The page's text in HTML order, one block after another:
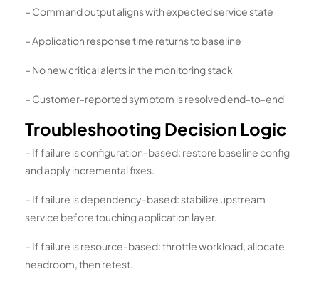
– Command output aligns with expected service state
– Application response time returns to baseline
– No new critical alerts in the monitoring stack
– Customer-reported symptom is resolved end-to-end
Troubleshooting Decision Logic
– If failure is configuration-based: restore baseline config
and apply incremental fixes.
– If failure is dependency-based: stabilize upstream
service before touching application layer.
– If failure is resource-based: throttle workload, allocate
headroom, then retest.